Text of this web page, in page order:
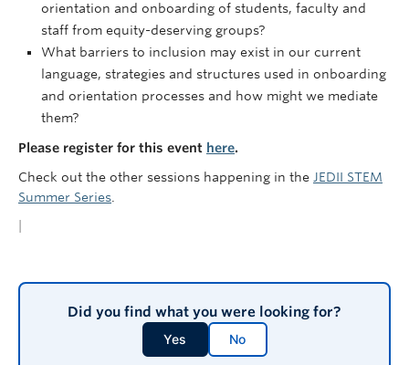
orientation and onboarding of students, faculty and
staff from equity-deserving groups?
What barriers to inclusion may exist in our current
language, strategies and structures used in onboarding
and orientation processes and how might we mediate
them?
Please register for this event here.
Check out the other sessions happening in the JEDII STEM
Summer Series
Did you find what you were looking for?
Yes No